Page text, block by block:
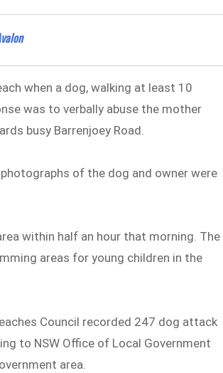
when a dog, walking at least 10
was to verbally abuse the mother
busy Barrenjoey Road.
of the dog and owner were
within half an hour that morning. The
areas for young children in the
Council recorded 247 dog attack
to NSW Office of Local Government
area.